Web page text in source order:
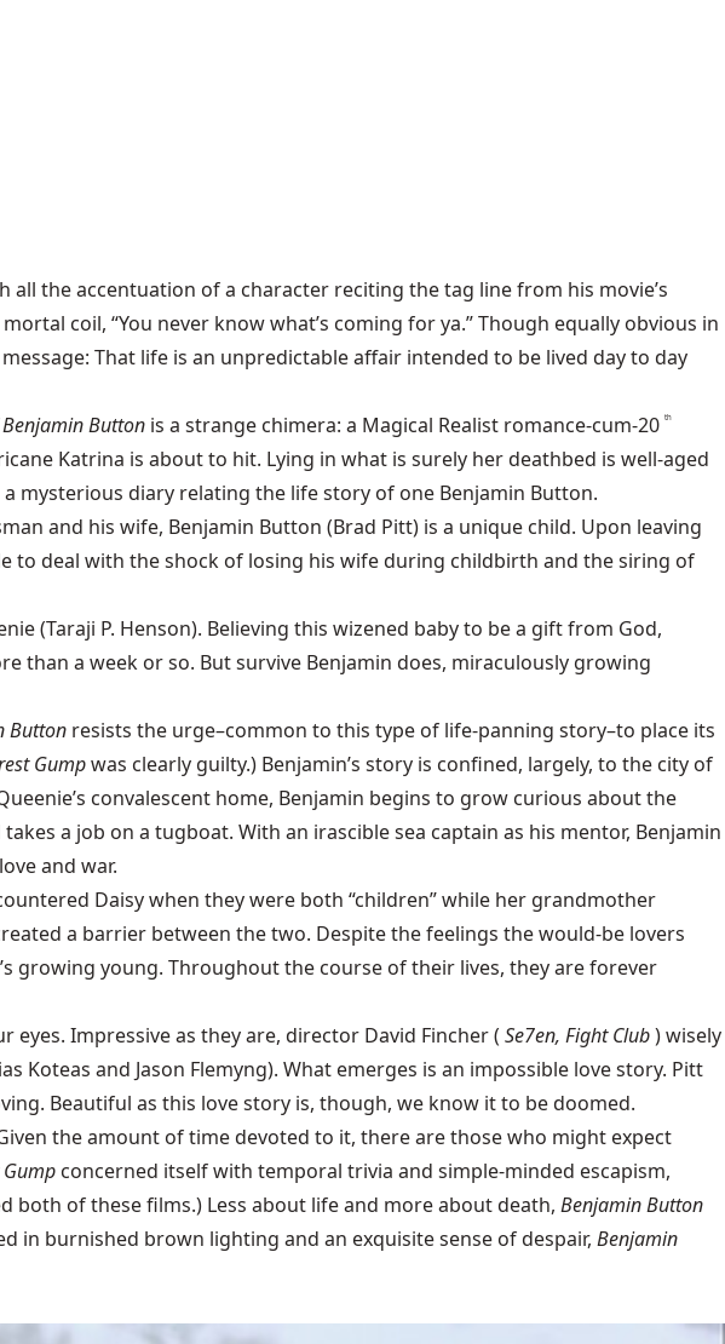
all the accentuation of a character reciting the tag line from his movie’s
coil, “You never know what’s coming for ya.” Though equally obvious in
That life is an unpredictable affair intended to be lived day to day
Benjamin Button is a strange chimera: a Magical Realist romance-cum-20 th
Katrina is about to hit. Lying in what is surely her deathbed is well-aged
mysterious diary relating the life story of one Benjamin Button.
and his wife, Benjamin Button (Brad Pitt) is a unique child. Upon leaving
to deal with the shock of losing his wife during childbirth and the siring of
(Taraji P. Henson). Believing this wizened baby to be a gift from God,
than a week or so. But survive Benjamin does, miraculously growing
Button resists the urge–common to this type of life-panning story–to place its
Gumpwas clearly guilty.) Benjamin’s story is confined, largely, to the city of
convalescent home, Benjamin begins to grow curious about the
a job on a tugboat. With an irascible sea captain as his mentor, Benjamin
and war.
Daisy when they were both “children” while her grandmother
a barrier between the two. Despite the feelings the would-be lovers
growing young. Throughout the course of their lives, they are forever
Impressive as they are, director David Fincher ( Se7en, Fight Club) wisely
Koteas and Jason Flemyng). What emerges is an impossible love story. Pitt
Beautiful as this love story is, though, we know it to be doomed.
the amount of time devoted to it, there are those who might expect
concerned itself with temporal trivia and simple-minded escapism,
both of these films.) Less about life and more about death, Benjamin Button
in burnished brown lighting and an exquisite sense of despair, Benjamin